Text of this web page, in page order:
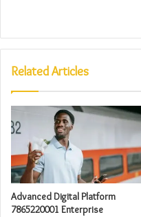
Related Articles
Advanced Digital Platform
7865220001 Enterprise